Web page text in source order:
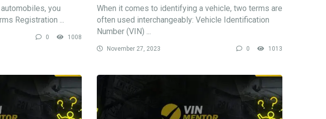
you
Registration ...
0 1008
When it comes to identifying a vehicle, two terms are
often used interchangeably: Vehicle Identification
Number (VIN) ...
November 27, 2023 0 1013